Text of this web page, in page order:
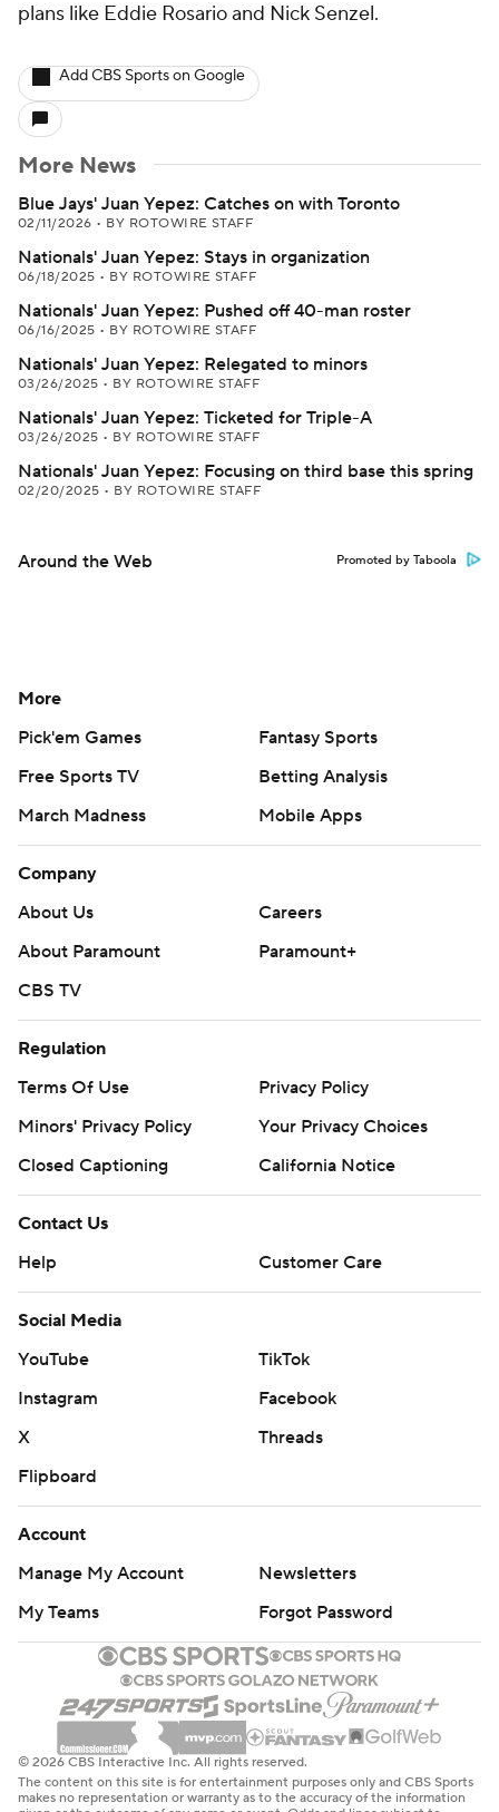
plans like Eddie Rosario and Nick Senzel.
Add CBS Sports on Google
More News
Blue Jays' Juan Yepez: Catches on with Toronto
02/11/2026 • BY ROTOWIRE STAFF
Nationals' Juan Yepez: Stays in organization
06/18/2025 • BY ROTOWIRE STAFF
Nationals' Juan Yepez: Pushed off 40-man roster
06/16/2025 • BY ROTOWIRE STAFF
Nationals' Juan Yepez: Relegated to minors
03/26/2025 • BY ROTOWIRE STAFF
Nationals' Juan Yepez: Ticketed for Triple-A
03/26/2025 • BY ROTOWIRE STAFF
Nationals' Juan Yepez: Focusing on third base this spring
02/20/2025 • BY ROTOWIRE STAFF
Around the Web Promoted by Taboola
More
Pick'em Games
Fantasy Sports
Free Sports TV
Betting Analysis
March Madness
Mobile Apps
Company
About Us
Careers
About Paramount
Paramount+
CBS TV
Regulation
Terms Of Use
Privacy Policy
Minors' Privacy Policy
Your Privacy Choices
Closed Captioning
California Notice
Contact Us
Help
Customer Care
Social Media
YouTube
TikTok
Instagram
Facebook
X
Threads
Flipboard
Account
Manage My Account
Newsletters
My Teams
Forgot Password
© 2026 CBS Interactive Inc. All rights reserved.
The content on this site is for entertainment purposes only and CBS Sports
makes no representation or warranty as to the accuracy of the information